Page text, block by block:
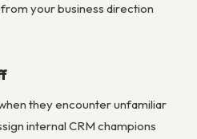
your business direction
they encounter unfamiliar
internal CRM champions